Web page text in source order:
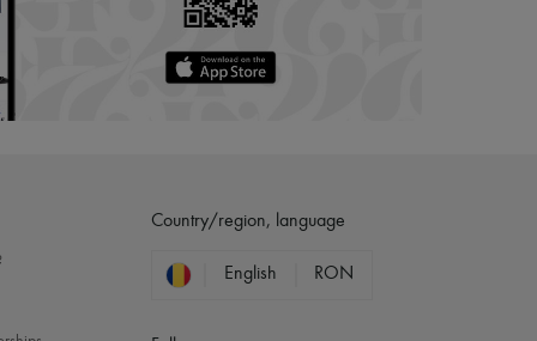
Country/region, language
English RON